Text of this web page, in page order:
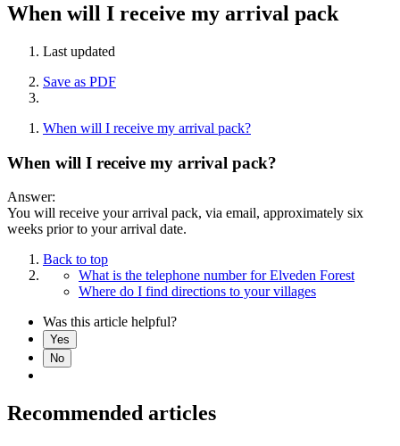
When will I receive my arrival pack
Last updated
Save as PDF
When will I receive my arrival pack?
When will I receive my arrival pack?
Answer:
You will receive your arrival pack, via email, approximately six
weeks prior to your arrival date.
Back to top
What is the telephone number for Elveden Forest
Where do I find directions to your villages
Was this article helpful?
Yes
No
Recommended articles